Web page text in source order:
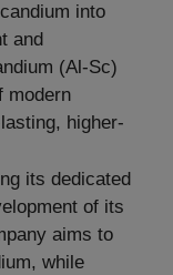
into
and
(Al-Sc)
modern
higher-
its dedicated
of its
aims to
while